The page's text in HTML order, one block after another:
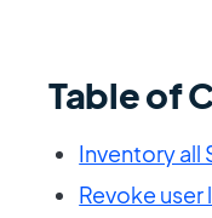
Table of
Inventory all
Revoke